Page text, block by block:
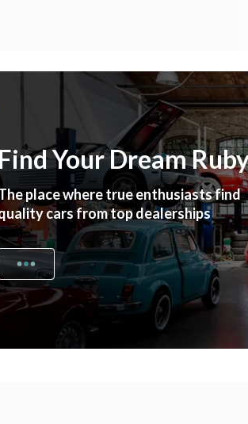
Find Your Dream
place where true enthusiasts find
cars from top dealerships